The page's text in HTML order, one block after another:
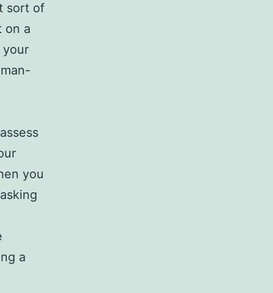
sort of
on a
your
you
a